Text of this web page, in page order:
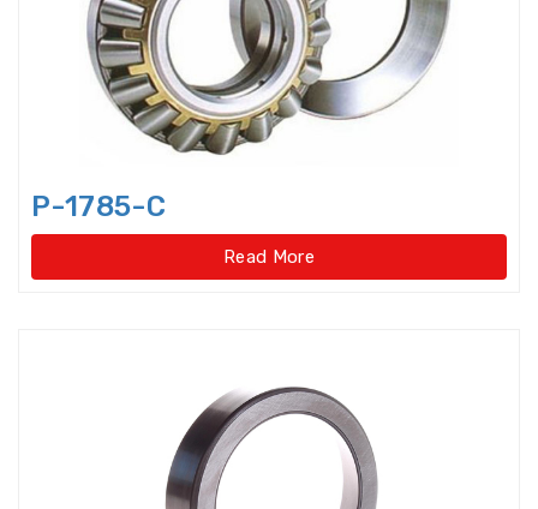
Bushing Cam Followers
Cam rollers
CARB Toroidal roller bearings
Compound Bearing
Crane Slewing Ring Bearings
P-1785-C
Read More